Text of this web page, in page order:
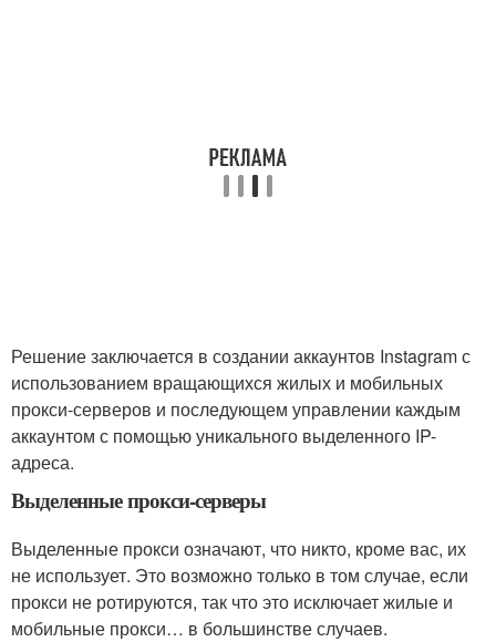
Решение заключается в создании аккаунтов Instagram с
использованием вращающихся жилых и мобильных
прокси-серверов и последующем управлении каждым
аккаунтом с помощью уникального выделенного IP-
адреса.
Выделенные прокси-серверы
Выделенные прокси означают, что никто, кроме вас, их
не использует. Это возможно только в том случае, если
прокси не ротируются, так что это исключает жилые и
мобильные прокси… в большинстве случаев.